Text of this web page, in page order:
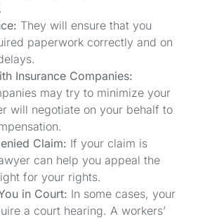
They will ensure that you
paperwork correctly and on
Insurance Companies:
may try to minimize your
will negotiate on your behalf to
Claim: If your claim is
can help you appeal the
for your rights.
in Court: In some cases, your
a court hearing. A workers’